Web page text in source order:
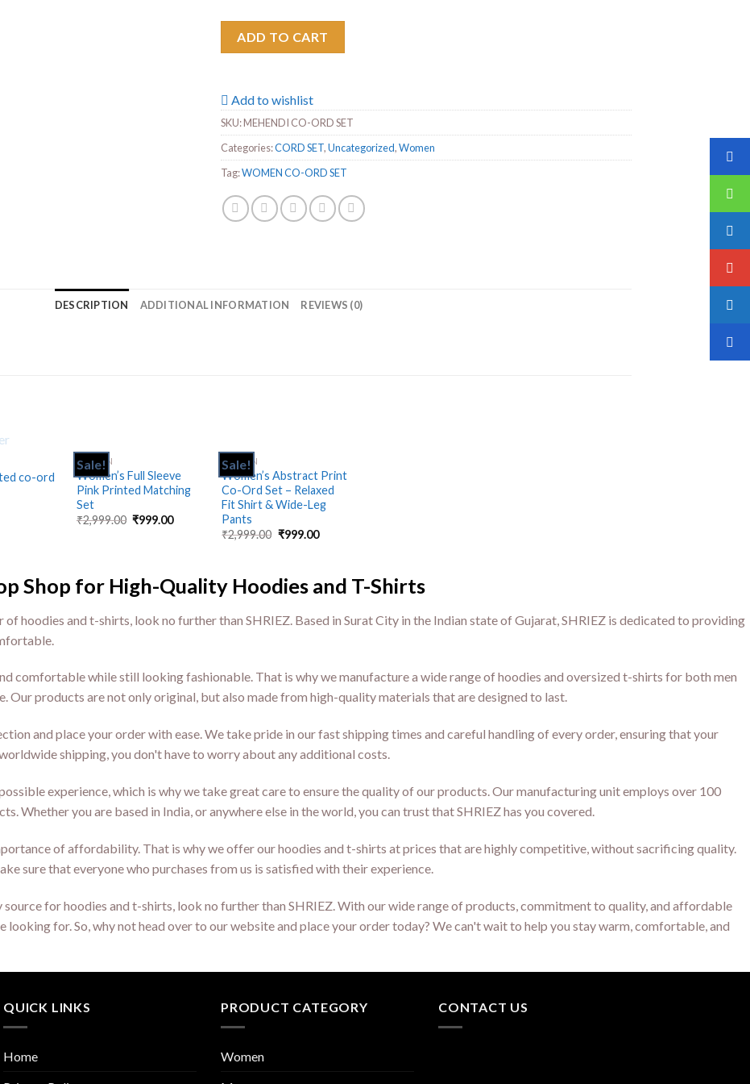
ADD TO CART
Add to wishlist
SKU:MEHENDI CO-ORD SET
Categories:CORD SET,Uncategorized,Women
Tag:WOMEN CO-ORD SET
DESCRIPTION ADDITIONAL INFORMATION REVIEWS (0)
to
co-ord
Sale!
Add
to
wishlist
WOMEN
Women’s Full Sleeve
Pink Printed Matching
Set
₹2,999.00 ₹999.00
Sale!
Add
to
wishlist
WOMEN
Women’s Abstract Print
Co-Ord Set – Relaxed
Fit Shirt & Wide-Leg
Pants
₹2,999.00 ₹999.00
Shop for High-Quality Hoodies and T-Shirts
hoodies and t-shirts, look no further than SHRIEZ. Based in Surat City in the Indian state of Gujarat, SHRIEZ is dedicated to providing
comfortable while still looking fashionable. That is why we manufacture a wide range of hoodies and oversized t-shirts for both men
Our products are not only original, but also made from high-quality materials that are designed to last.
and place your order with ease. We take pride in our fast shipping times and careful handling of every order, ensuring that your
shipping, you don't have to worry about any additional costs.
experience, which is why we take great care to ensure the quality of our products. Our manufacturing unit employs over 100
Whether you are based in India, or anywhere else in the world, you can trust that SHRIEZ has you covered.
of affordability. That is why we offer our hoodies and t-shirts at prices that are highly competitive, without sacrificing quality.
sure that everyone who purchases from us is satisfied with their experience.
for hoodies and t-shirts, look no further than SHRIEZ. With our wide range of products, commitment to quality, and affordable
for. So, why not head over to our website and place your order today? We can't wait to help you stay warm, comfortable, and
QUICK LINKS
Home
PRODUCT CATEGORY
Women
CONTACT US